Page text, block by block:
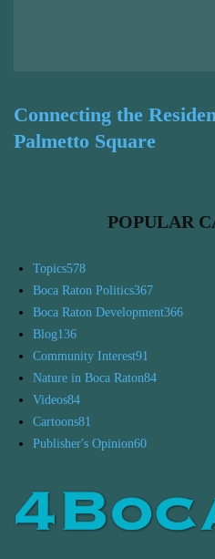
Connecting the
Palmetto Square
POPULAR
Topics578
Boca Raton Politics367
Boca Raton Development366
Blog136
Community Interest91
Nature in Boca Raton84
Videos84
Cartoons81
Publisher's Opinion60